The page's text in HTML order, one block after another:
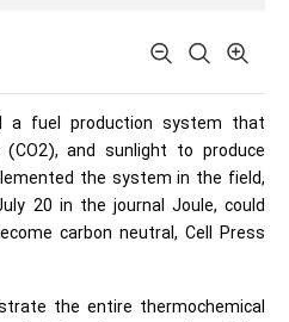
a fuel production system that
and sunlight to produce
the system in the field,
20 in the journal Joule, could
carbon neutral, Cell Press
the entire thermochemical